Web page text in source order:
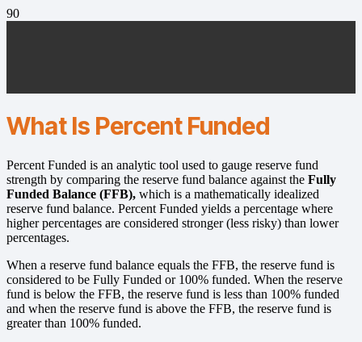
What Is Percent Funded
Percent Funded is an analytic tool used to gauge reserve fund
strength by comparing the reserve fund balance against the Fully
Funded Balance (FFB), which is a mathematically idealized
reserve fund balance. Percent Funded yields a percentage where
higher percentages are considered stronger (less risky) than lower
percentages.
When a reserve fund balance equals the FFB, the reserve fund is
considered to be Fully Funded or 100% funded. When the reserve
fund is below the FFB, the reserve fund is less than 100% funded
and when the reserve fund is above the FFB, the reserve fund is
greater than 100% funded.